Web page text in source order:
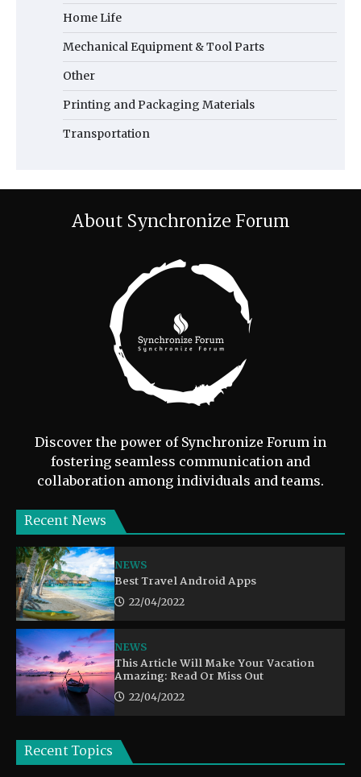
Home Life
Mechanical Equipment & Tool Parts
Other
Printing and Packaging Materials
Transportation
About Synchronize Forum
Discover the power of Synchronize Forum in
fostering seamless communication and
collaboration among individuals and teams.
Recent News
NEWS
Best Travel Android Apps
22/04/2022
NEWS
This Article Will Make Your Vacation
Amazing: Read Or Miss Out
22/04/2022
Recent Topics